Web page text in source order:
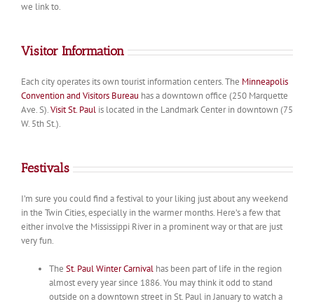
we link to.
Visitor Information
Each city operates its own tourist information centers. The Minneapolis
Convention and Visitors Bureau has a downtown office (250 Marquette
Ave. S).Visit St. Paul is located in the Landmark Center in downtown (75
W. 5th St.).
Festivals
I’m sure you could find a festival to your liking just about any weekend
in the Twin Cities, especially in the warmer months. Here’s a few that
either involve the Mississippi River in a prominent way or that are just
very fun.
The St. Paul Winter Carnival has been part of life in the region
almost every year since 1886. You may think it odd to stand
outside on a downtown street in St. Paul in January to watch a